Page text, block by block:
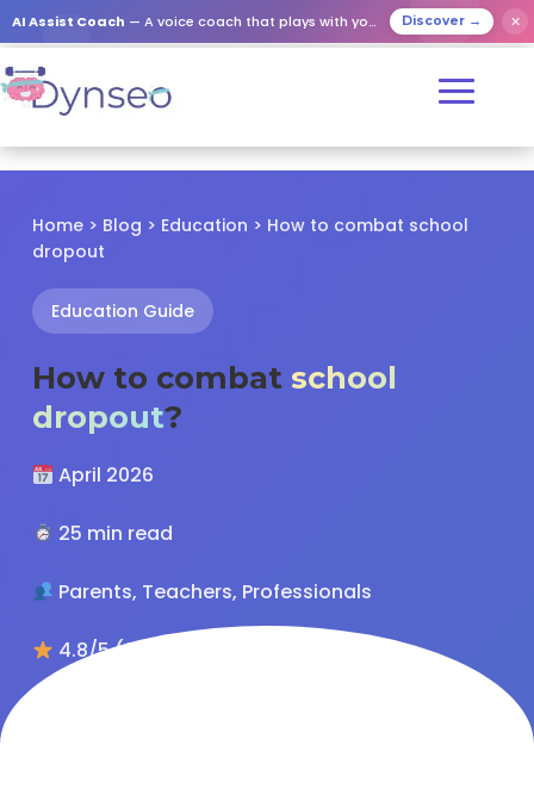
AI Assist Coach — A voice coach that plays with your loved ones Discover → ✕
Home > Blog > Education > How to combat school
dropout
Education Guide
How to combat school
dropout?
April 2026
25 min read
Parents, Teachers, Professionals
4.8/5 (284 reviews)